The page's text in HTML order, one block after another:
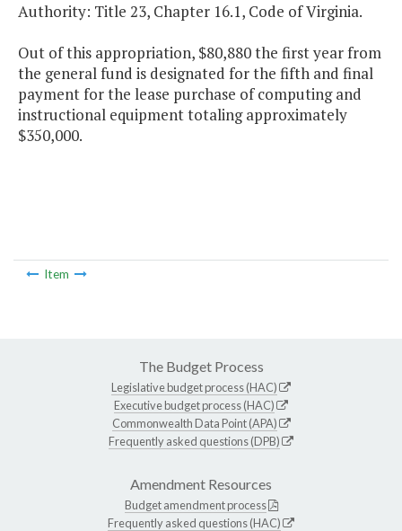
Authority: Title 23, Chapter 16.1, Code of Virginia.
Out of this appropriation, $80,880 the first year from
the general fund is designated for the fifth and final
payment for the lease purchase of computing and
instructional equipment totaling approximately
$350,000.
Item
The Budget Process
Legislative budget process (HAC)
Executive budget process (HAC)
Commonwealth Data Point (APA)
Frequently asked questions (DPB)
Amendment Resources
Budget amendment process
Frequently asked questions (HAC)